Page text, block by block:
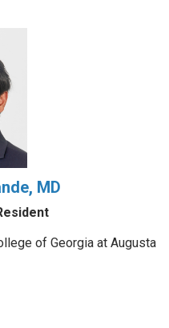
MD
of Georgia at Augusta